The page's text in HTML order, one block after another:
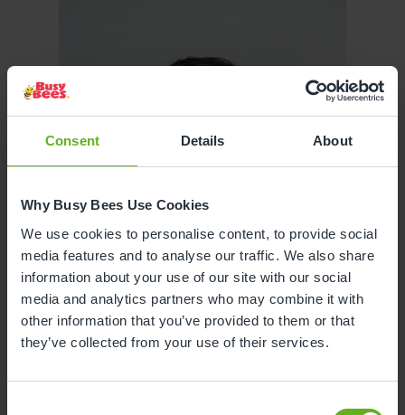
Consent Details About
Why Busy Bees Use Cookies
We use cookies to personalise content, to provide social
media features and to analyse our traffic. We also share
information about your use of our site with our social
media and analytics partners who may combine it with
other information that you’ve provided to them or that
they’ve collected from your use of their services.